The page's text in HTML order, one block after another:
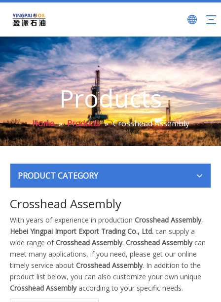
Products
Home » Products » Crosshead Assembly
PRODUCT CATEGORY
Crosshead Assembly
With years of experience in production Crosshead Assembly,
Hebei Yingpai Import Export Trading Co., Ltd. can supply a
wide range ofCrosshead Assembly. Crosshead Assemblycan
meet many applications, if you need, please get our online
timely service about Crosshead Assembly. In addition to the
product list below, you can also customize your own unique
Crosshead Assemblyaccording to your specific needs.